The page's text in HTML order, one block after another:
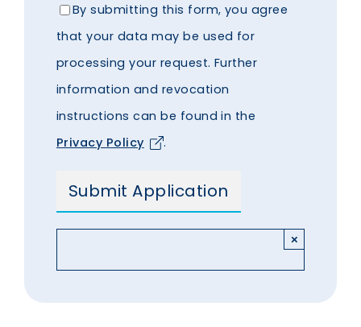
By submitting this form, you agree
that your data may be used for
processing your request. Further
information and revocation
instructions can be found in the
Privacy Policy
.
×